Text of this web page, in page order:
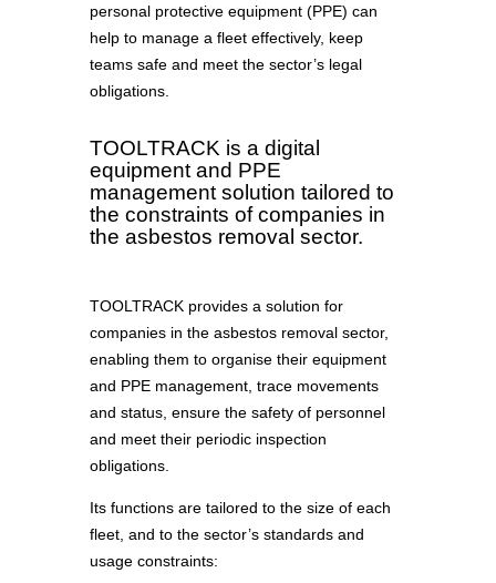
personal protective equipment (PPE) can
help to manage a fleet effectively, keep
teams safe and meet the sector’s legal
obligations.
TOOLTRACK is a digital
equipment and PPE
management solution tailored to
the constraints of companies in
the asbestos removal sector.
TOOLTRACK provides a solution for
companies in the asbestos removal sector,
enabling them to organise their equipment
and PPE management, trace movements
and status, ensure the safety of personnel
and meet their periodic inspection
obligations.
Its functions are tailored to the size of each
fleet, and to the sector’s standards and
usage constraints: